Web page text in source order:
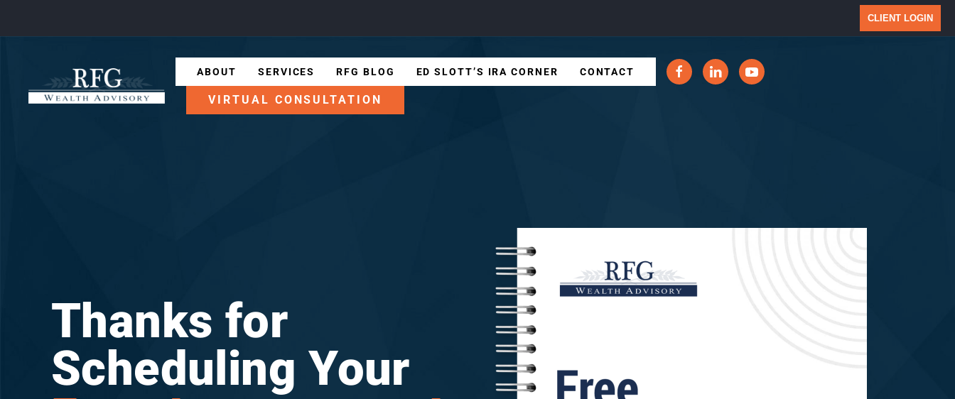
CLIENT LOGIN
ABOUT SERVICES RFG BLOG ED SLOTT’S IRA CORNER CONTACT
VIRTUAL CONSULTATION
Thanks for
Scheduling Your